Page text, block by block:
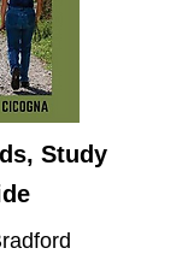
Study